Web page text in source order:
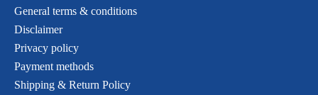
General terms & conditions
Disclaimer
Privacy policy
Payment methods
Shipping & Return Policy